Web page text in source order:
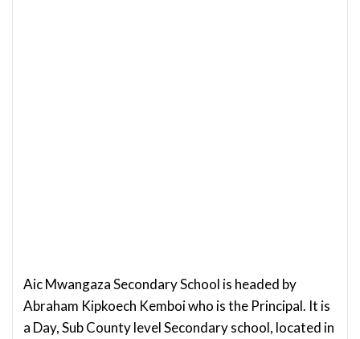
Aic Mwangaza Secondary School is headed by
Abraham Kipkoech Kemboi who is the Principal. It is
a Day, Sub County level Secondary school, located in